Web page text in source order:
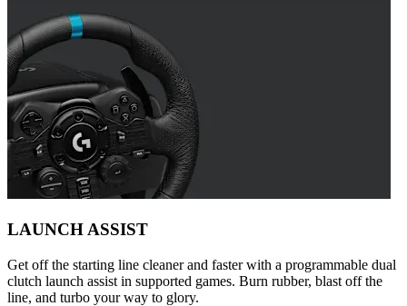
LAUNCH ASSIST
Get off the starting line cleaner and faster with a programmable dual
clutch launch assist in supported games. Burn rubber, blast off the
line, and turbo your way to glory.